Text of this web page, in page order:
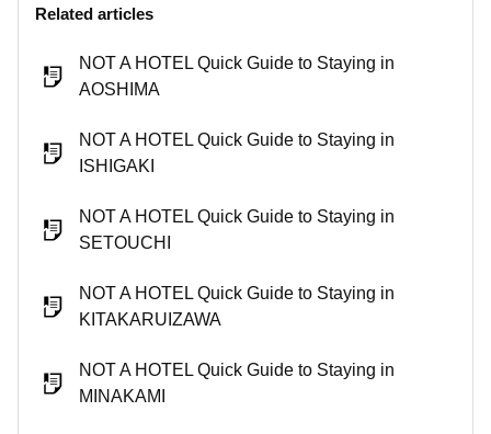
Related articles
NOT A HOTEL Quick Guide to Staying in
AOSHIMA
NOT A HOTEL Quick Guide to Staying in
ISHIGAKI
NOT A HOTEL Quick Guide to Staying in
SETOUCHI
NOT A HOTEL Quick Guide to Staying in
KITAKARUIZAWA
NOT A HOTEL Quick Guide to Staying in
MINAKAMI